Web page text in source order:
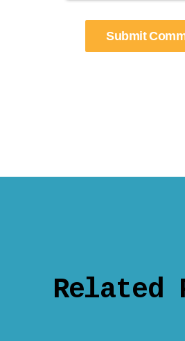
Related